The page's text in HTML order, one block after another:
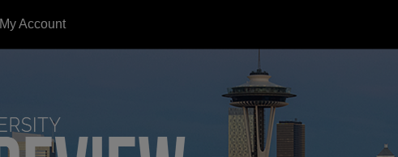
My Account